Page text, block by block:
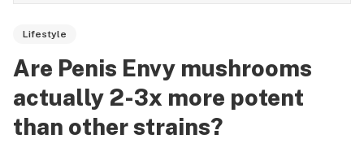
Strains & products
Industry
Lifestyle
Are Penis Envy mushrooms
actually 2-3x more potent
than other strains?